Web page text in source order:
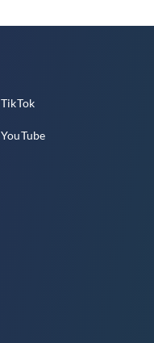
TikTok
YouTube